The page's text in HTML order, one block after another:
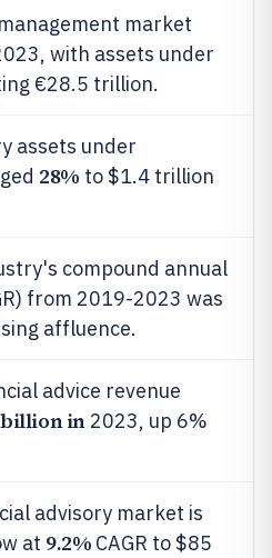
market
with assets under
€28.5 trillion.
assets under
28% to $1.4 trillion
compound annual
from 2019-2023 was
affluence.
advice revenue
billion in2023, up 6%
advisory market is
at 9.2% CAGR to $85